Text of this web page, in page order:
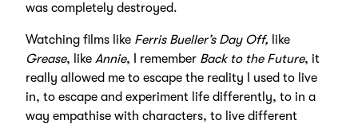
was completely destroyed.
Watching films like Ferris Bueller’s Day Off, like
Grease, like Annie, I remember Back to the Future, it
really allowed me to escape the reality I used to live
in, to escape and experiment life differently, to in a
way empathise with characters, to live different